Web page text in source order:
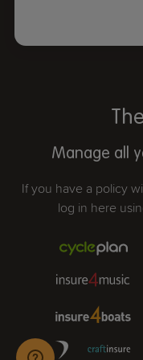
Manage all
If you have a policy
log in here